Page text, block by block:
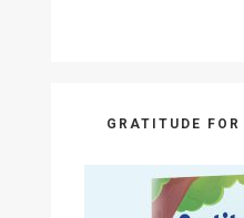
GRATITUDE